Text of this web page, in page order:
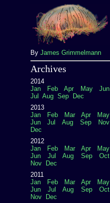
By James Grimmelmann
Archives
2014
Jan
Feb Apr May
Jun
Jul
Aug Sep
Dec
2013
Jan
Feb Mar Apr
May
Jun
Jul Aug Sep
Nov
Dec
2012
Jan
Feb Mar Apr
May
Jun
Jul Aug Sep
Oct
Nov
Dec
2011
Jan
Feb Mar Apr
May
Jun
Jul Aug Sep
Oct
Nov
Dec